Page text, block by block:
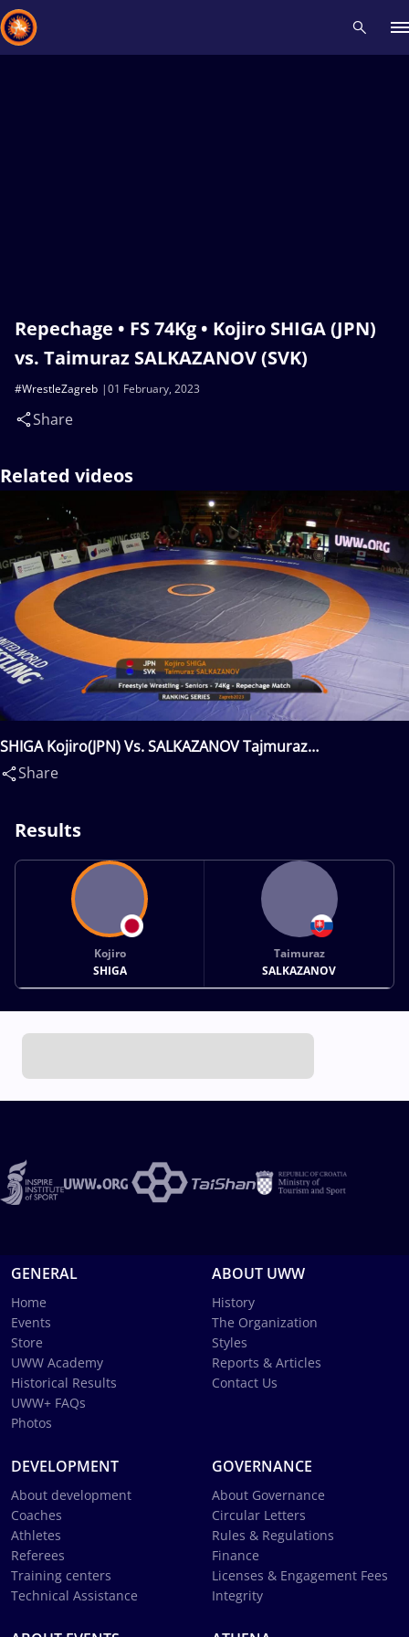
Repechage • FS 74Kg • Kojiro SHIGA (JPN)
vs. Taimuraz SALKAZANOV (SVK)
01 February, 2023
#WrestleZagreb
Share
Related videos
SHIGA Kojiro(JPN) Vs. SALKAZANOV Tajmuraz
Mairbekovic(SVK)
Share
Results
Kojiro
SHIGA
Taimuraz
SALKAZANOV
GENERAL
Home
Events
Store
UWW Academy
Historical Results
UWW+ FAQs
Photos
ABOUT UWW
History
The Organization
Styles
Reports & Articles
Contact Us
DEVELOPMENT
About development
Coaches
Athletes
Referees
Training centers
Technical Assistance
GOVERNANCE
About Governance
Circular Letters
Rules & Regulations
Finance
Licenses & Engagement Fees
Integrity